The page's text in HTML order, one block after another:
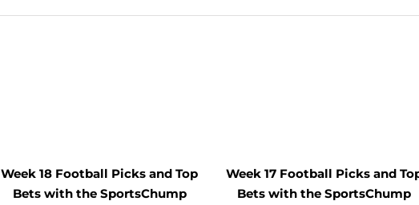
Week 18 Football Picks and Top
Bets with the SportsChump
Week 17 Football Picks and
Bets with the SportsChump